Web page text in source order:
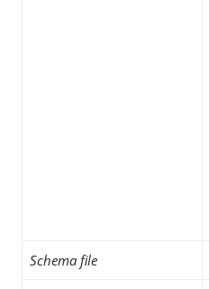
Schema file